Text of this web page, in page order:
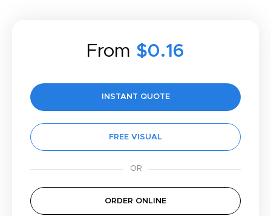
From $0.16
INSTANT QUOTE
FREE VISUAL
ORDER ONLINE